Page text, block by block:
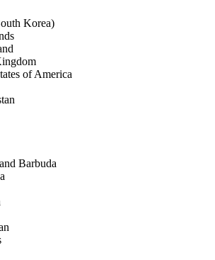
Korea)
of America
Barbuda